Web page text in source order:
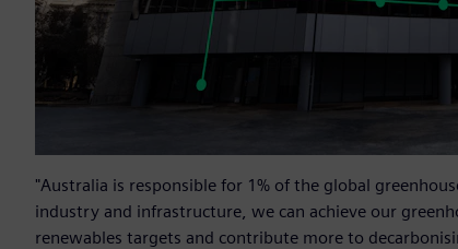
"Australia is responsible for 1% of the global
industry and infrastructure, we can achieve our
renewables targets and contribute more to